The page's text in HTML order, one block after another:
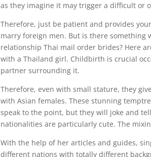
as they imagine it may trigger a difficult or
Therefore, just be patient and provides
marry foreign men. But is there something
relationship Thai mail order brides? Here
with a Thailand girl. Childbirth is crucial
partner surrounding it.
Therefore, even with small stature, they
with Asian females. These stunning
speak to the point, but they will joke and
nationalities are particularly cute. The
With the help of her articles and guides,
different nations with totally different